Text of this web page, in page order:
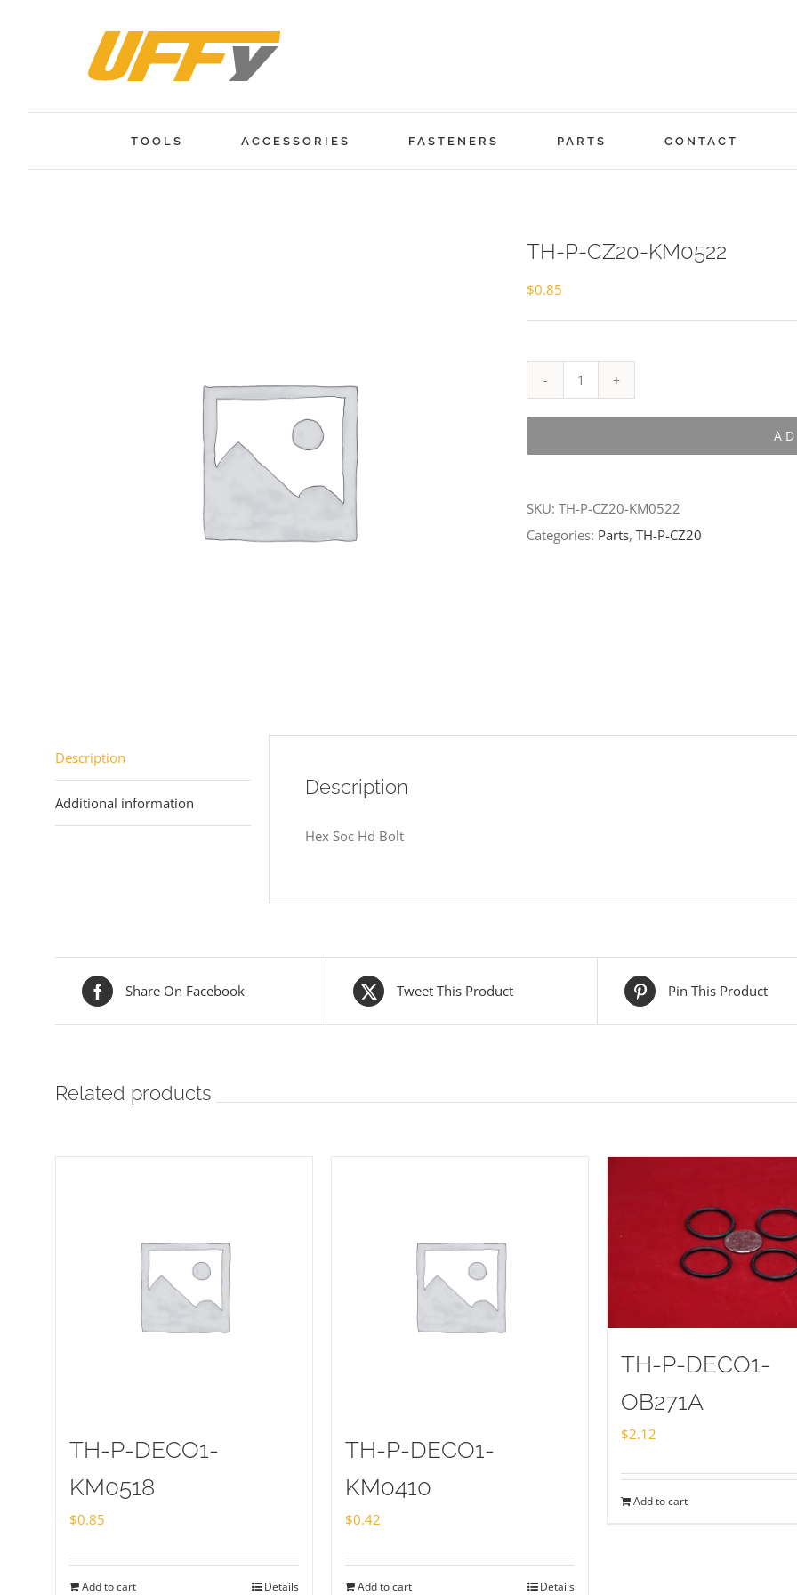
TOOLS ACCESSORIES FASTENERS PARTS CONTACT
TH-P-CZ20-KM0522
$0.85
P-
SKU: TH-P-CZ20-KM0522
Categories: Parts, TH-P-CZ20
Description
Additional information
Description
Hex Soc Hd Bolt
Share On Facebook Tweet This Product Pin This Product
Related products
TH-P-DECO1-
KM0518
$0.85
Add to cart Details
TH-P-DECO1-
KM0410
$0.42
Add to cart Details
TH-P-DECO1-
OB271A
$2.12
Add to cart